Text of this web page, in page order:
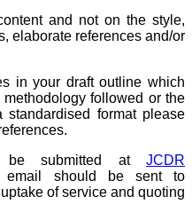
and not on the style,
elaborate references and/or
in your draft outline which
followed or the
format please
be submitted at JCDR
email should be sent to
of service and quoting